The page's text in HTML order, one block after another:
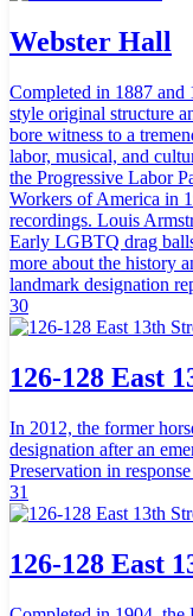
Webster Hall
Completed in 1887 and
style original structure
bore witness to a
labor, musical, and
the Progressive Labor
Workers of America in
recordings. Louis
Early LGBTQ drag
more about the history
landmark designation
30
126-128 East
In 2012, the former
designation after an
Preservation in
31
126-128 East